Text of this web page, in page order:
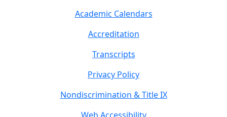
Academic Calendars
Accreditation
Transcripts
Privacy Policy
Nondiscrimination & Title IX